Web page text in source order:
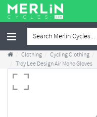
Clothing Cycling Clothing
Troy Lee Design Air Mono Gloves